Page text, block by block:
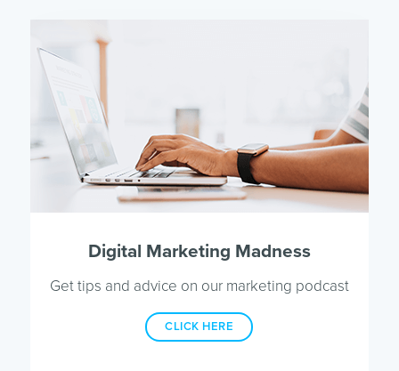
Digital Marketing Madness
Get tips and advice on our marketing podcast
CLICK HERE